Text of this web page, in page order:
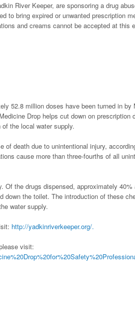
River Keeper, are sponsoring a drug
to bring expired or unwanted prescription
and creams cannot be accepted at this
52.8 million doses have been turned in
Drop helps cut down on prescription
the local water supply.
of death due to unintentional injury,
cause more than three-fourths of all
Of the drugs dispensed, approximately
down the toilet. The introduction of these
water supply.
http://yadkinriverkeeper.org/.
visit: